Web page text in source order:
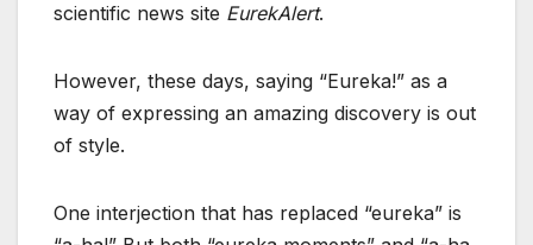
scientific news site EurekAlert.
However, these days, saying “Eureka!” as a
way of expressing an amazing discovery is out
of style.
One interjection that has replaced “eureka” is